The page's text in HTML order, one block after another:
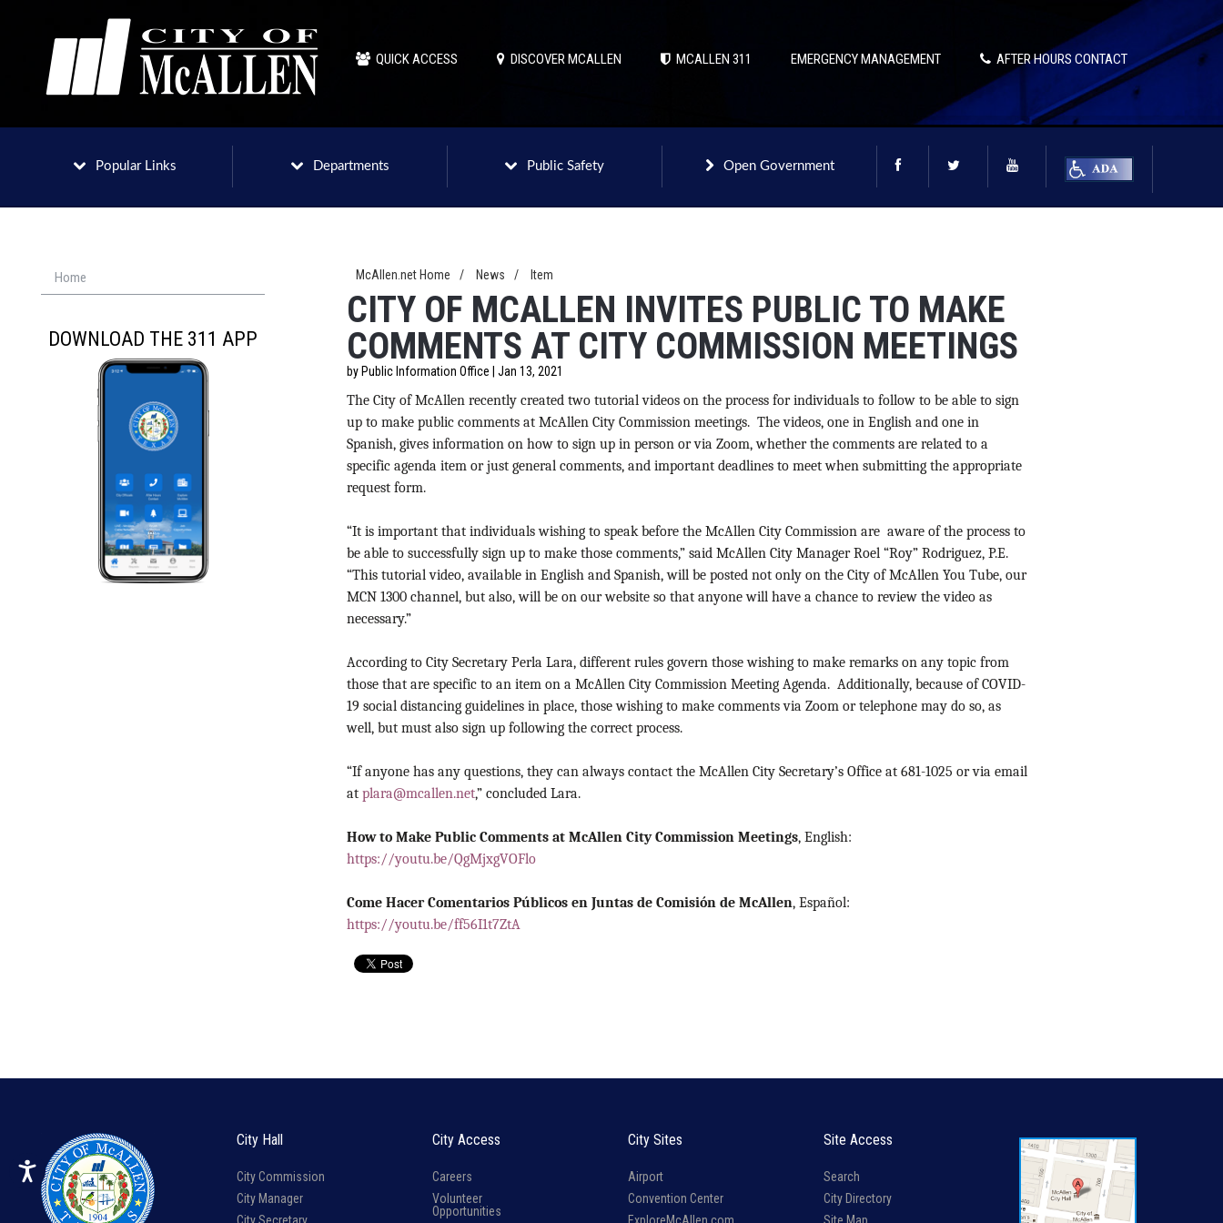
QUICK ACCESS DISCOVER MCALLEN MCALLEN 311 EMERGENCY MANAGEMENT AFTER HOURS CONTACT
Popular Links Departments Public Safety Open Government
Home
DOWNLOAD THE 311 APP
McAllen.net Home / News / Item
CITY OF MCALLEN INVITES PUBLIC TO MAKE
COMMENTS AT CITY COMMISSION MEETINGS
by Public Information Office | Jan 13, 2021
The City of McAllen recently created two tutorial videos on the process for individuals to follow to be able to sign
up to make public comments at McAllen City Commission meetings. The videos, one in English and one in
Spanish, gives information on how to sign up in person or via Zoom, whether the comments are related to a
specific agenda item or just general comments, and important deadlines to meet when submitting the appropriate
request form.
“It is important that individuals wishing to speak before the McAllen City Commission are aware of the process to
be able to successfully sign up to make those comments,” said McAllen City Manager Roel “Roy” Rodriguez, P.E.
“This tutorial video, available in English and Spanish, will be posted not only on the City of McAllen You Tube, our
MCN 1300 channel, but also, will be on our website so that anyone will have a chance to review the video as
necessary.”
According to City Secretary Perla Lara, different rules govern those wishing to make remarks on any topic from
those that are specific to an item on a McAllen City Commission Meeting Agenda. Additionally, because of COVID-
19 social distancing guidelines in place, those wishing to make comments via Zoom or telephone may do so, as
well, but must also sign up following the correct process.
“If anyone has any questions, they can always contact the McAllen City Secretary’s Office at 681-1025 or via email
at plara@mcallen.net,” concluded Lara.
How to Make Public Comments at McAllen City Commission Meetings, English:
https://youtu.be/QgMjxgVOFlo
Come Hacer Comentarios Públicos en Juntas de Comisión de McAllen, Español:
https://youtu.be/ff56I1t7ZtA
City Hall
City Commission
City Manager
City Access
Careers
Volunteer
Opportunities
City Sites
Airport
Convention Center
Site Access
Search
City Directory